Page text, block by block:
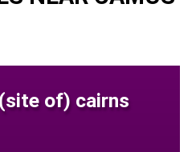
of) cairns